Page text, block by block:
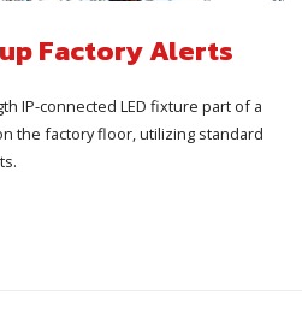
Factory Alerts
IP-connected LED fixture part of a
the factory floor, utilizing standard